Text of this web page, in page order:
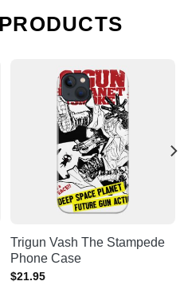
Trigun Vash The Stampede
Phone Case
$21.95